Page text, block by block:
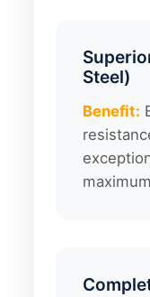
Steel)
Benefit: